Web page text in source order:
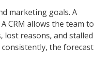
marketing goals. A
CRM allows the team to
reasons, and stalled
the forecast